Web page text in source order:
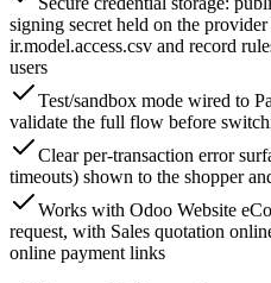
signing secret held on the
ir.model.access.csv and record
users
Test/sandbox mode wired to
validate the full flow before
Clear per-transaction error
timeouts) shown to the shopper
Works with Odoo Website
request, with Sales quotation
online payment links